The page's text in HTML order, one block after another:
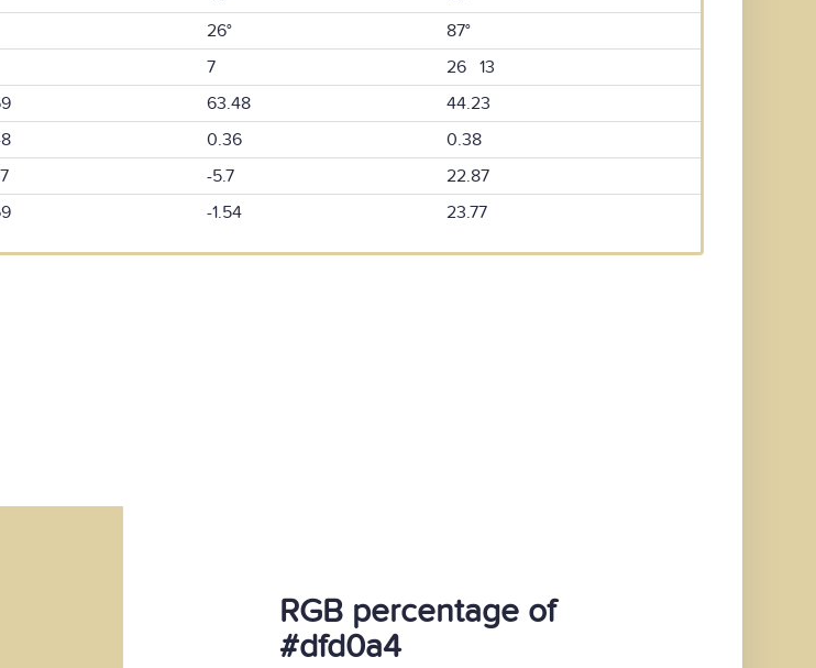
26°
87°
7
26 13
63.48
44.23
0.36
0.38
-5.7
22.87
-1.54 23.77
RGB percentage of
#dfd0a4